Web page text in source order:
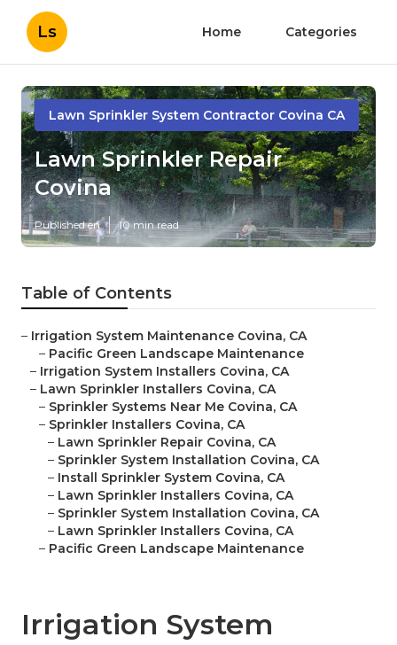
Ls Home Categories
Lawn Sprinkler System Contractor Covina CA
Lawn Sprinkler Repair
Covina
Published en 10 min read
Table of Contents
– Irrigation System Maintenance Covina, CA
– Pacific Green Landscape Maintenance
– Irrigation System Installers Covina, CA
– Lawn Sprinkler Installers Covina, CA
– Sprinkler Systems Near Me Covina, CA
– Sprinkler Installers Covina, CA
– Lawn Sprinkler Repair Covina, CA
– Sprinkler System Installation Covina, CA
– Install Sprinkler System Covina, CA
– Lawn Sprinkler Installers Covina, CA
– Sprinkler System Installation Covina, CA
– Lawn Sprinkler Installers Covina, CA
– Pacific Green Landscape Maintenance
Irrigation System